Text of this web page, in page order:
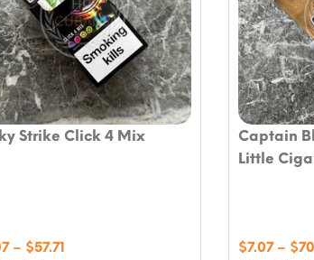
Strike Click 4 Mix
– $57.71
Captain
Little
$7.07 – $